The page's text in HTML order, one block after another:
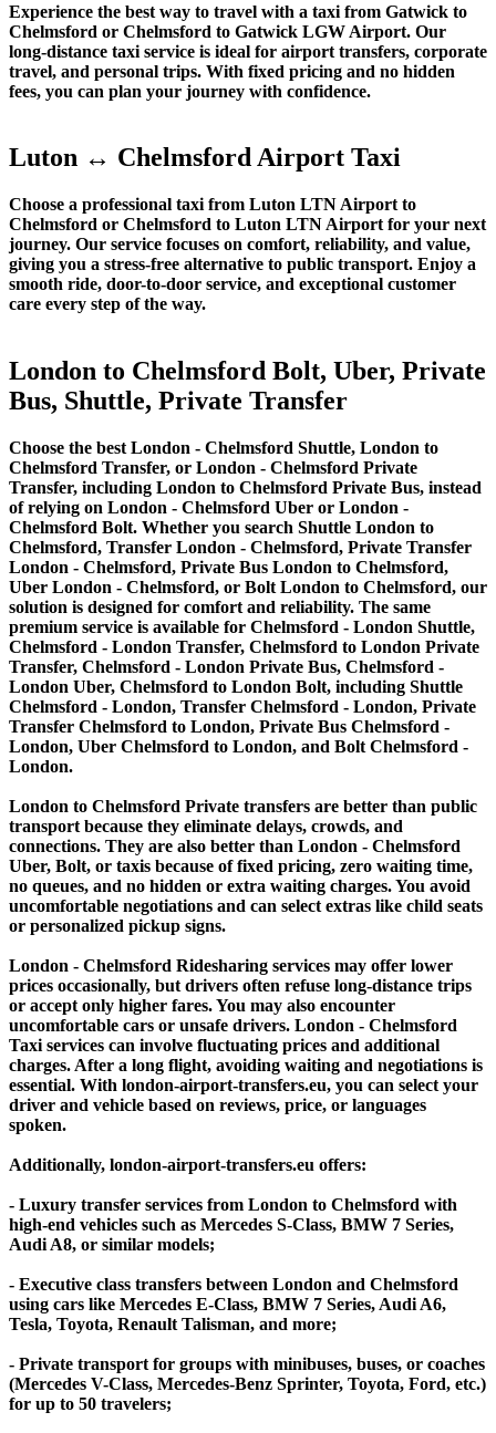
Experience the best way to travel with a taxi from Gatwick to
Chelmsford or Chelmsford to Gatwick LGW Airport. Our
long-distance taxi service is ideal for airport transfers, corporate
travel, and personal trips. With fixed pricing and no hidden
fees, you can plan your journey with confidence.
Luton ↔ Chelmsford Airport Taxi
Choose a professional taxi from Luton LTN Airport to
Chelmsford or Chelmsford to Luton LTN Airport for your next
journey. Our service focuses on comfort, reliability, and value,
giving you a stress-free alternative to public transport. Enjoy a
smooth ride, door-to-door service, and exceptional customer
care every step of the way.
London to Chelmsford Bolt, Uber, Private
Bus, Shuttle, Private Transfer
Choose the best London - Chelmsford Shuttle, London to
Chelmsford Transfer, or London - Chelmsford Private
Transfer, including London to Chelmsford Private Bus, instead
of relying on London - Chelmsford Uber or London -
Chelmsford Bolt. Whether you search Shuttle London to
Chelmsford, Transfer London - Chelmsford, Private Transfer
London - Chelmsford, Private Bus London to Chelmsford,
Uber London - Chelmsford, or Bolt London to Chelmsford, our
solution is designed for comfort and reliability. The same
premium service is available for Chelmsford - London Shuttle,
Chelmsford - London Transfer, Chelmsford to London Private
Transfer, Chelmsford - London Private Bus, Chelmsford -
London Uber, Chelmsford to London Bolt, including Shuttle
Chelmsford - London, Transfer Chelmsford - London, Private
Transfer Chelmsford to London, Private Bus Chelmsford -
London, Uber Chelmsford to London, and Bolt Chelmsford -
London.
London to Chelmsford Private transfers are better than public
transport because they eliminate delays, crowds, and
connections. They are also better than London - Chelmsford
Uber, Bolt, or taxis because of fixed pricing, zero waiting time,
no queues, and no hidden or extra waiting charges. You avoid
uncomfortable negotiations and can select extras like child seats
or personalized pickup signs.
London - Chelmsford Ridesharing services may offer lower
prices occasionally, but drivers often refuse long-distance trips
or accept only higher fares. You may also encounter
uncomfortable cars or unsafe drivers. London - Chelmsford
Taxi services can involve fluctuating prices and additional
charges. After a long flight, avoiding waiting and negotiations is
essential. With london-airport-transfers.eu, you can select your
driver and vehicle based on reviews, price, or languages
spoken.
Additionally, london-airport-transfers.eu offers:
- Luxury transfer services from London to Chelmsford with
high-end vehicles such as Mercedes S-Class, BMW 7 Series,
Audi A8, or similar models;
- Executive class transfers between London and Chelmsford
using cars like Mercedes E-Class, BMW 7 Series, Audi A6,
Tesla, Toyota, Renault Talisman, and more;
- Private transport for groups with minibuses, buses, or coaches
(Mercedes V-Class, Mercedes-Benz Sprinter, Toyota, Ford, etc.)
for up to 50 travelers;